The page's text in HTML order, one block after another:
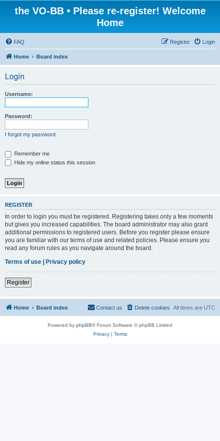
the VO-BB • Please re-register! Welcome
Home
FAQ Login
Register
Home Board index
Login
Username:
Password:
I forgot my password
Remember me
Hide my online status this session
REGISTER
In order to login you must be registered. Registering takes only a few moments
but gives you increased capabilities. The board administrator may also grant
additional permissions to registered users. Before you register please ensure
you are familiar with our terms of use and related policies. Please ensure you
read any forum rules as you navigate around the board.
Terms of use | Privacy policy
Register
Home Board index All times are UTC
Delete cookies
Contact us
Powered by phpBB® Forum Software © phpBB Limited
Privacy| Terms